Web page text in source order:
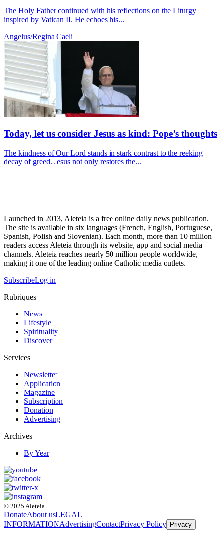
The Holy Father continued with his reflections on the Liturgy
inspired by Vatican II. He echoes his...
Angelus/Regina Caeli
Today, let us consider Jesus as kind: Pope’s thoughts
The kindness of Our Lord stands in stark contrast to the reeking
decay of greed. Jesus not only restores the...
Launched in 2013, Aleteia is a free online daily news publication.
The site is available in six languages (French, English, Portuguese,
Spanish, Polish and Slovenian). Each month, more than 10 million
readers access Aleteia through its website, app and social media
channels. Aleteia reaches nearly 50 million people worldwide,
making it one of the leading online Catholic media outlets.
SubscribeLog in
Rubriques
News
Lifestyle
Spirituality
Discover
Services
Newsletter
Application
Magazine
Subscription
Donation
Advertising
Archives
By Year
© 2025 Aleteia
DonateAbout usLEGAL
INFORMATIONAdvertisingContactPrivacy Policy Privacy